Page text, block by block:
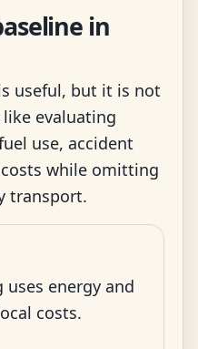
in
useful, but it is not
evaluating
use, accident
while omitting
transport.
energy and
costs.